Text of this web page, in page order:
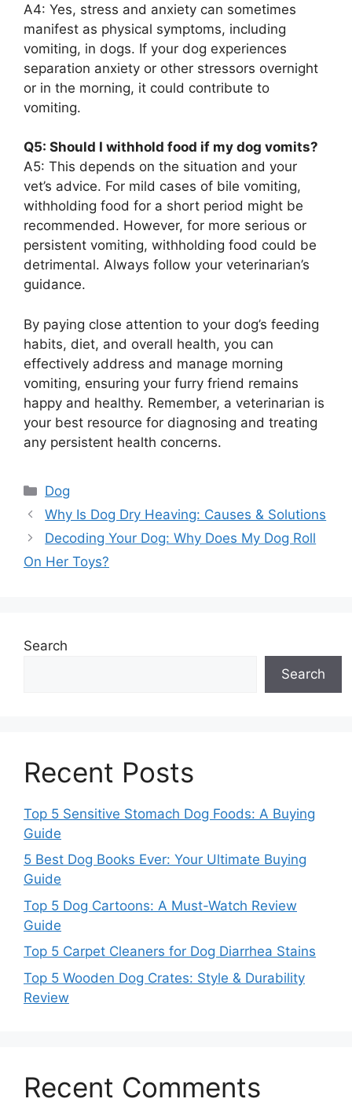
A4: Yes, stress and anxiety can sometimes
manifest as physical symptoms, including
vomiting, in dogs. If your dog experiences
separation anxiety or other stressors overnight
or in the morning, it could contribute to
vomiting.
Q5: Should I withhold food if my dog vomits?
A5: This depends on the situation and your
vet’s advice. For mild cases of bile vomiting,
withholding food for a short period might be
recommended. However, for more serious or
persistent vomiting, withholding food could be
detrimental. Always follow your veterinarian’s
guidance.
By paying close attention to your dog’s feeding
habits, diet, and overall health, you can
effectively address and manage morning
vomiting, ensuring your furry friend remains
happy and healthy. Remember, a veterinarian is
your best resource for diagnosing and treating
any persistent health concerns.
Categories
Dog
Why Is Dog Dry Heaving: Causes & Solutions
Decoding Your Dog: Why Does My Dog Roll
On Her Toys?
Search
Search
Recent Posts
Top 5 Sensitive Stomach Dog Foods: A Buying
Guide
5 Best Dog Books Ever: Your Ultimate Buying
Guide
Top 5 Dog Cartoons: A Must-Watch Review
Guide
Top 5 Carpet Cleaners for Dog Diarrhea Stains
Top 5 Wooden Dog Crates: Style & Durability
Review
Recent Comments